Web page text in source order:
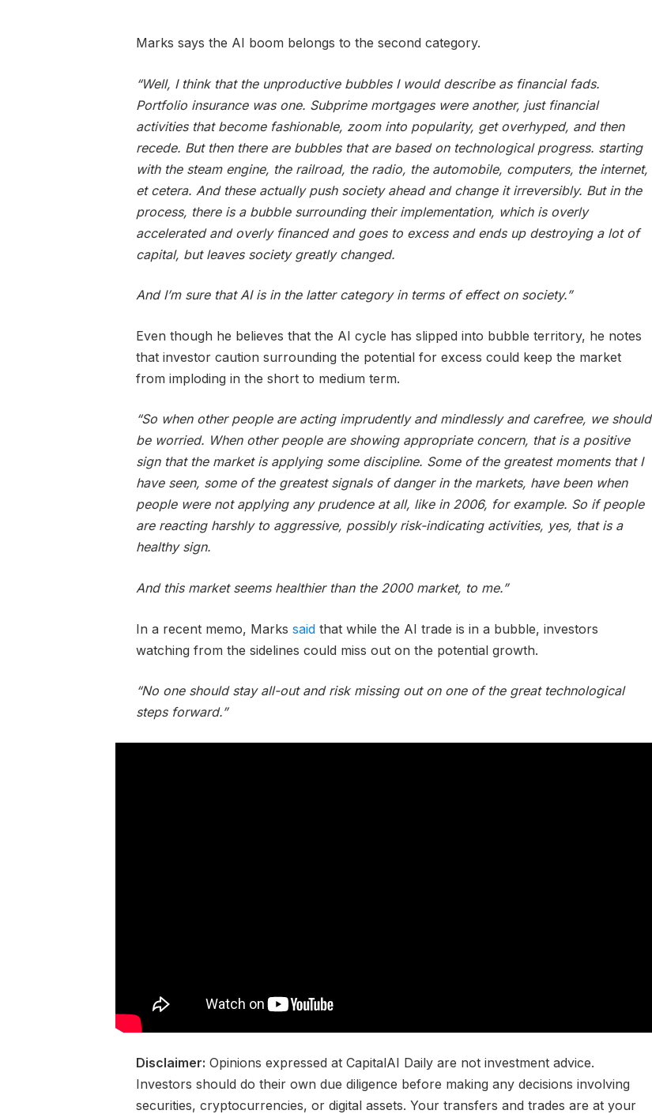
Marks says the AI boom belongs to the second category.
“Well, I think that the unproductive bubbles I would describe as financial fads.
Portfolio insurance was one. Subprime mortgages were another, just financial
activities that become fashionable, zoom into popularity, get overhyped, and then
recede. But then there are bubbles that are based on technological progress. starting
with the steam engine, the railroad, the radio, the automobile, computers, the internet,
et cetera. And these actually push society ahead and change it irreversibly. But in the
process, there is a bubble surrounding their implementation, which is overly
accelerated and overly financed and goes to excess and ends up destroying a lot of
capital, but leaves society greatly changed.
And I’m sure that AI is in the latter category in terms of effect on society.”
Even though he believes that the AI cycle has slipped into bubble territory, he notes
that investor caution surrounding the potential for excess could keep the market
from imploding in the short to medium term.
“So when other people are acting imprudently and mindlessly and carefree, we should
be worried. When other people are showing appropriate concern, that is a positive
sign that the market is applying some discipline. Some of the greatest moments that I
have seen, some of the greatest signals of danger in the markets, have been when
people were not applying any prudence at all, like in 2006, for example. So if people
are reacting harshly to aggressive, possibly risk-indicating activities, yes, that is a
healthy sign.
And this market seems healthier than the 2000 market, to me.”
In a recent memo, Marks saidthat while the AI trade is in a bubble, investors
watching from the sidelines could miss out on the potential growth.
“No one should stay all-out and risk missing out on one of the great technological
steps forward.”
Disclaimer: Opinions expressed at CapitalAI Daily are not investment advice.
Investors should do their own due diligence before making any decisions involving
securities, cryptocurrencies, or digital assets. Your transfers and trades are at your